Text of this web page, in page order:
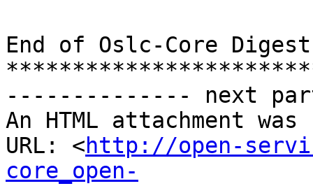
End of Oslc-Core
-------------- next
An HTML attachment
URL: <http://open-
core_open-